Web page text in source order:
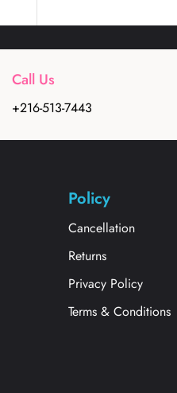
Call Us
+216-513-7443
Policy
Cancellation
Returns
Privacy Policy
Terms & Conditions